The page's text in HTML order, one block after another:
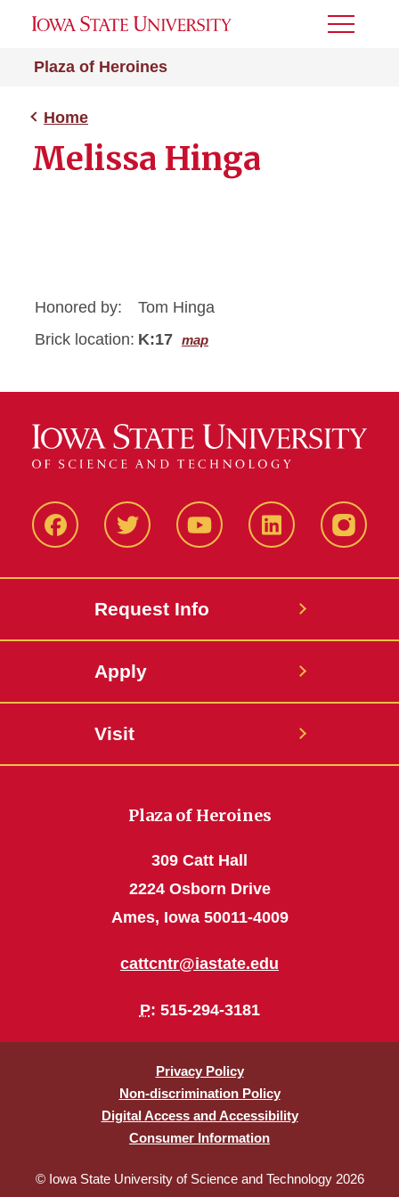
Plaza of Heroines
Toggle
Home
Melissa Hinga
Honored by:
Tom Hinga
Brick location: K:17 map
FacbeookTwitter YouTube LinkedIn
Request Info
Apply
Visit
Plaza of Heroines
309 Catt Hall
2224 Osborn Drive
Ames, Iowa 50011-4009
cattcntr@iastate.edu
P: 515-294-3181
Privacy Policy
Non-discrimination Policy
Digital Access and Accessibility
Consumer Information
© Iowa State University of Science and Technology 2026